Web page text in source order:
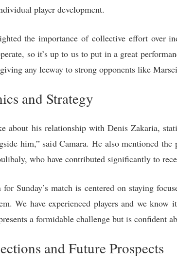
player development.
the importance of collective effort over
so it’s up to us to put in a great
any leeway to strong opponents like
and Strategy
about his relationship with Denis Zakaria,
him,” said Camara. He also mentioned
who have contributed significantly to
for Sunday’s match is centered on staying
We have experienced players and we know
a formidable challenge but is confident
and Future Prospects